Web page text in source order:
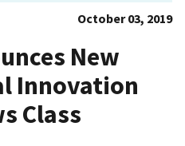
October 03, 2019
New
Innovation
Class